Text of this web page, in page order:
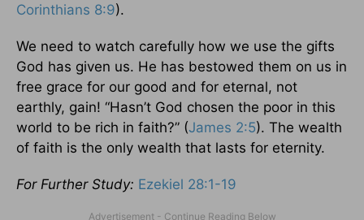
Corinthians 8:9).
We need to watch carefully how we use the gifts
God has given us. He has bestowed them on us in
free grace for our good and for eternal, not
earthly, gain! “Hasn’t God chosen the poor in this
world to be rich in faith?” (James 2:5). The wealth
of faith is the only wealth that lasts for eternity.
For Further Study: Ezekiel 28:1-19